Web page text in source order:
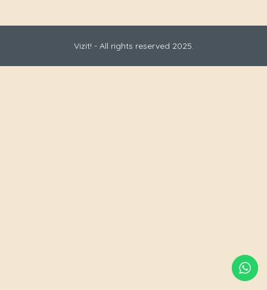
Vizit! - All rights reserved 2025.